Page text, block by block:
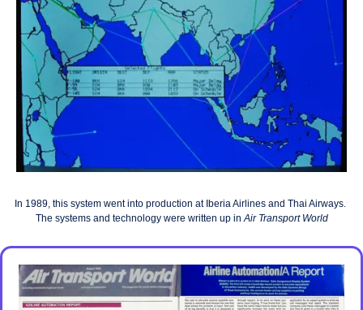
In 1989, this system went into production at Iberia Airlines and Thai Airways.
The systems and technology were written up inAir Transport World